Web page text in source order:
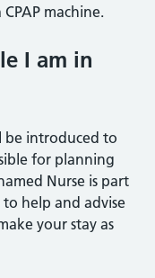
machine.
I am in
be introduced to
for planning
Nurse is part
help and advise
your stay as